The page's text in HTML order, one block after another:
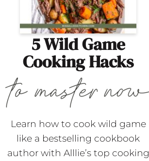
5 Wild Game
Cooking Hacks
Learn how to cook wild game
like a bestselling cookbook
author with Alllie’s top cooking